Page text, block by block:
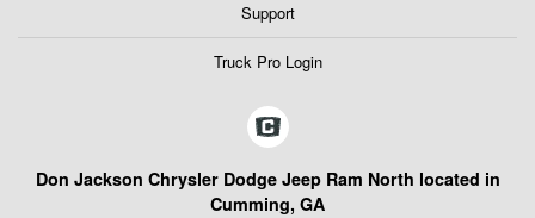
Support
Truck Pro Login
Don Jackson Chrysler Dodge Jeep Ram North located in
Cumming, GA